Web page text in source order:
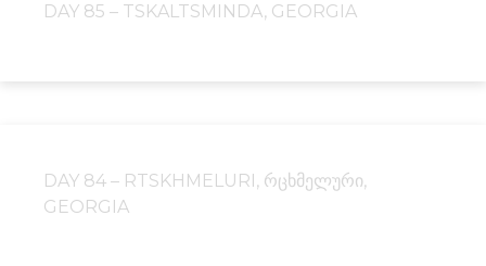
DAY 85 – TSKALTSMINDA, GEORGIA
DAY 84 – RTSKHMELURI, ᲠᲪᲮᲛᲔᲚᲣᲠᲘ,
GEORGIA